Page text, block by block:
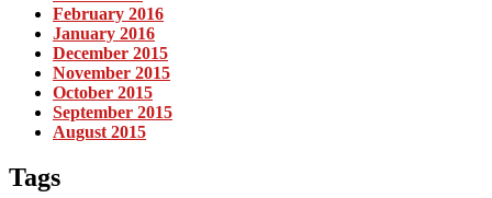
February 2016
January 2016
December 2015
November 2015
October 2015
September 2015
August 2015
Tags